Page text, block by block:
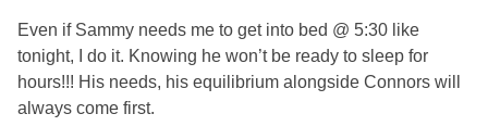
Even if Sammy needs me to get into bed @ 5:30 like
tonight, I do it. Knowing he won’t be ready to sleep for
hours!!! His needs, his equilibrium alongside Connors will
always come first.